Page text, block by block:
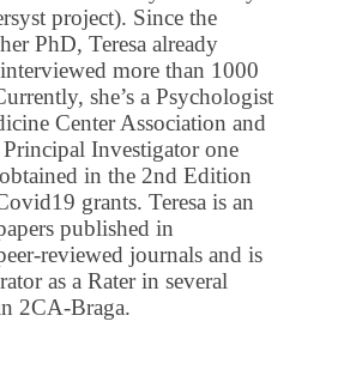
project). Since the
PhD, Teresa already
more than 1000
she’s a Psychologist
Center Association and
Principal Investigator one
in the 2nd Edition
grants. Teresa is an
published in
reviewed journals and is
as a Rater in several
2CA-Braga.